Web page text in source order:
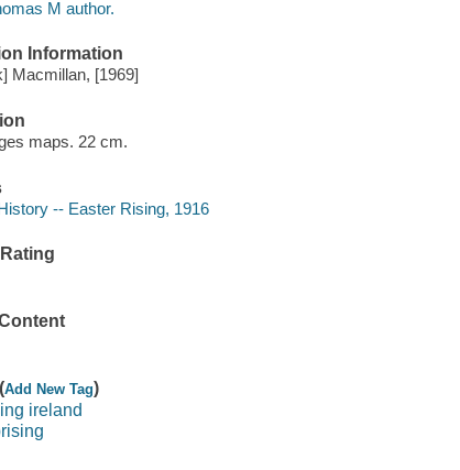
M author.
Information
Macmillan, [1969]
maps. 22 cm.
-- Easter Rising, 1916
Add New Tag)
ireland